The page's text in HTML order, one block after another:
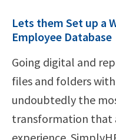
Lets them Set up a
Employee Database
Going digital and
files and folders
undoubtedly the
transformation that